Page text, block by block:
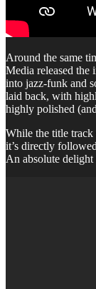
Around the same
Media released the
into jazz-funk and
laid back, with
highly polished
While the title track
it’s directly
An absolute